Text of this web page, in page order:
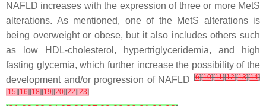
NAFLD increases with the expression of three or more MetS
alterations. As mentioned, one of the MetS alterations is
being overweight or obese, but it also includes others such
as low HDL-cholesterol, hypertriglyceridemia, and high
fasting glycemia, which further increase the possibility of the
development and/or progression of NAFLD [6][10][11][12][13][14]
[15][16][18][19][20][22][23]